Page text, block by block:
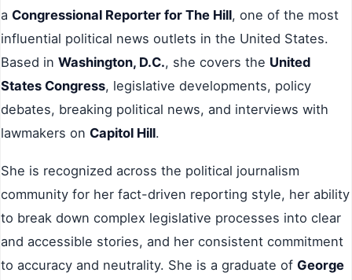
a Congressional Reporter for The Hill, one of the most
influential political news outlets in the United States.
Based in Washington, D.C., she covers the United
States Congress, legislative developments, policy
debates, breaking political news, and interviews with
lawmakers on Capitol Hill.
She is recognized across the political journalism
community for her fact-driven reporting style, her ability
to break down complex legislative processes into clear
and accessible stories, and her consistent commitment
to accuracy and neutrality. She is a graduate of George